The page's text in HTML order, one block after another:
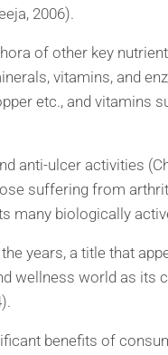
2006).
of other key
vitamins, and
etc., and vitamins
anti-ulcer activities
suffering from
many biologically
years, a title that
wellness world as
benefits of